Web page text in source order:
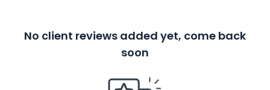
No client reviews added yet, come back
soon